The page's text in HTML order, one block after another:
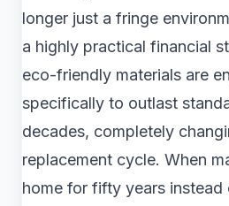
longer just a fringe
a highly practical financial
eco-friendly materials are
specifically to outlast
decades, completely
replacement cycle. When
home for fifty years